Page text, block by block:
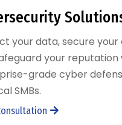
your data, secure your
your reputation
grade cyber
SMBs.